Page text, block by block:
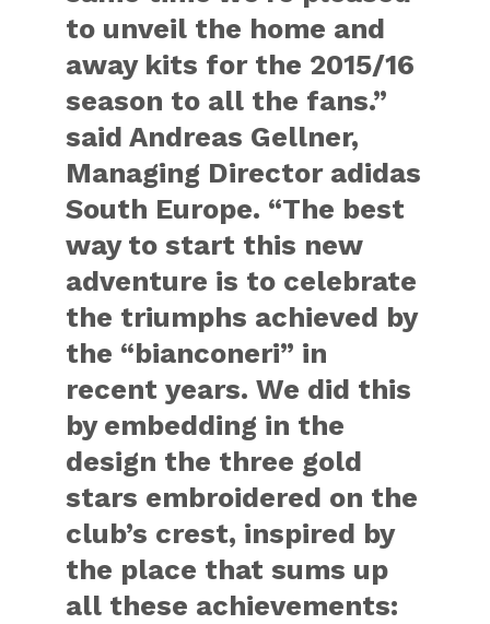
to unveil the home and
away kits for the 2015/16
season to all the fans.”
said Andreas Gellner,
Managing Director adidas
South Europe. “The best
way to start this new
adventure is to celebrate
the triumphs achieved by
the “bianconeri” in
recent years. We did this
by embedding in the
design the three gold
stars embroidered on the
club’s crest, inspired by
the place that sums up
all these achievements: